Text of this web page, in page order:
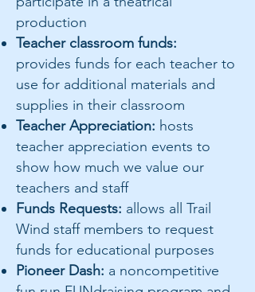
production
Teacher classroom funds:
provides funds for each teacher to
use for additional materials and
supplies in their classroom
Teacher Appreciation: hosts
teacher appreciation events to
show how much we value our
teachers and staff
Funds Requests: allows all Trail
Wind staff members to request
funds for educational purposes
Pioneer Dash: a noncompetitive